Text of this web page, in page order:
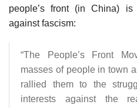
people’s front (in China)
against fascism:
“The People’s Front
masses of people in town
rallied them to the
interests against the